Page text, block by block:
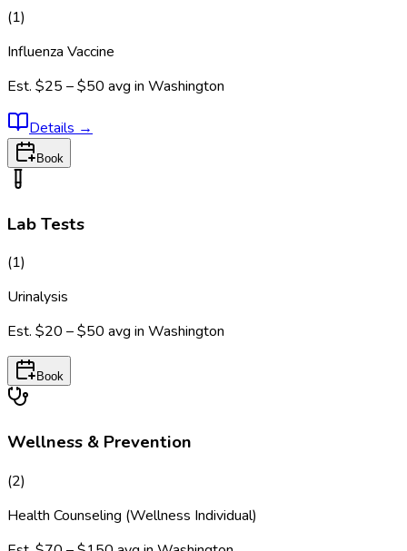
(1)
Influenza Vaccine
Est. $25 – $50 avg in Washington
Details →
Book
Lab Tests
(1)
Urinalysis
Est. $20 – $50 avg in Washington
Book
Wellness & Prevention
(2)
Health Counseling (Wellness Individual)